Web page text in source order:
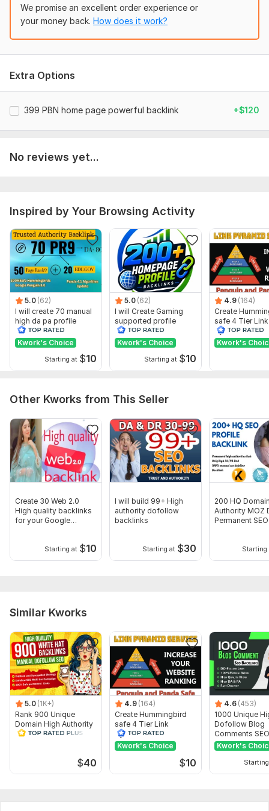
relevant images in all PBN posts
*100% Manually Done
*100% Dofollow Backlinks.
*OBL max 20
*All domains are well indexed on Go
Thank you so much
ORDER NOW
Domain Count:1
Domain
Moz Domain
Authority ?
Score
?
Majestic CF ?
Domain 1 59 51
Website parameters are updated monthly, so current parameters may
differ from those displayed here.
What i need From your... ... ?
Website url
3 to 5 keyword
Don't Forget to check other Amazing Services
Thank you sir.
Type: Personal Websites
Duration: Permanent
We promise an excellent order experience or
your money back. How does it work?
Extra Options
399 PBN home page powerful backlink +$120
No reviews yet...
Inspired by Your Browsing Activity
5.0 (62)
I will create 70 manual
high da pa profile
backlink
Kwork's Choice
Starting at $10
5.0 (62)
I will Create Gaming
supported profile
backlink for website
ranking
Kwork's Choice
Starting at $10
4.9 (164)
Create
safe 4 Tier Link
Pyramid
Google
Kwork's
Other Kworks from This Seller
Create 30 Web 2.0
High quality backlinks
for your Google
Starting at $10
I will build 99+ High
authority dofollow
backlinks
Starting at $30
200 HQ
Authority MOZ
Permanent
Starting
Similar Kworks
5.0 (1K+)
Rank 900 Unique
Domain High Authority
SEO Dofollow
$40
4.9 (164)
Create Hummingbird
safe 4 Tier Link
Pyramid Service on
Google Ranking
Kwork's Choice
$10
4.6 (453)
1000 Unique
Dofollow Blog
Comments SEO
Backlinks
Kwork's